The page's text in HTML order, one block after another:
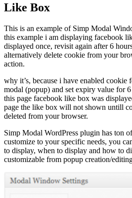
Like Box
This is an example of Simp Modal
this example i am displaying facebook
displayed once, revisit again after 6
alternatively delete cookie from your
action.
why it’s, because i have enabled
modal (popup) and set expiry value for
this page facebook like box was
page the like box will not shown untill
deleted from your browser.
Simp Modal WordPress plugin has ton
customize to your specific needs, you
to display, when to display and how to
customizable from popup creation/